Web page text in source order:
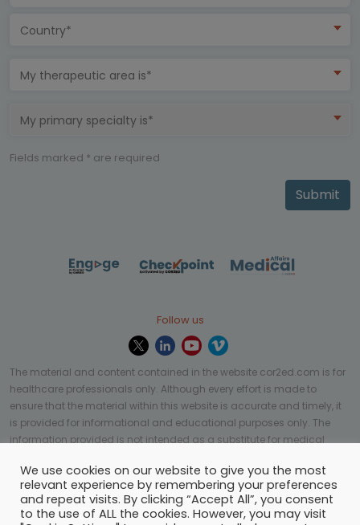
Country*
My therapeutic area is*
My primary specialty is*
Fields marked * are required
Submit
Follow us
The material and content contained in the website cor2ed.com is for
healthcare professionals only. Although every effort is made to
ensure that the material within this website is accurate and timely, it
is provided for informational and educational purposes only. The
information provided is not intended as a substitute for medical
applicable to every case or country.
© Copyright 2023 | All rights reserved.Privacy Policy-
We use cookies on our website to give you the most
relevant experience by remembering your preferences
and repeat visits. By clicking “Accept All”, you consent
to the use of ALL the cookies. However, you may visit